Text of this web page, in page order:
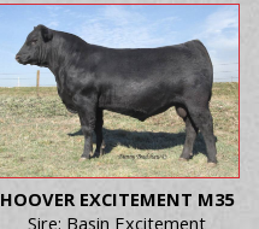
HOOVER EXCITEMENT M35
Sire: Basin Excitement